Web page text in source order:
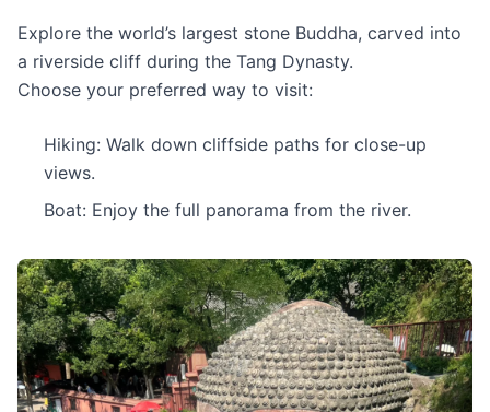
Explore the world’s largest stone Buddha, carved into
a riverside cliff during the Tang Dynasty.
Choose your preferred way to visit:
Hiking: Walk down cliffside paths for close-up
views.
Boat: Enjoy the full panorama from the river.